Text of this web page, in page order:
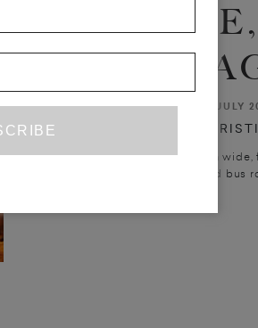
BACK
FEATURE JULY
ALEXANDER
Taksim Square appears at first a
place. It is a ganglion of roads and bus